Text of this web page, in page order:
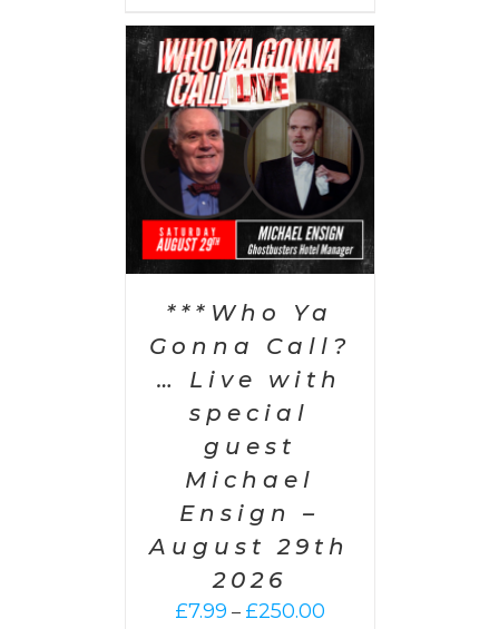
£7.99
through
£250.00
***Who Ya
Gonna Call?
… Live with
special
guest
Michael
Ensign –
August 29th
2026
£7.99 – £250.00Price